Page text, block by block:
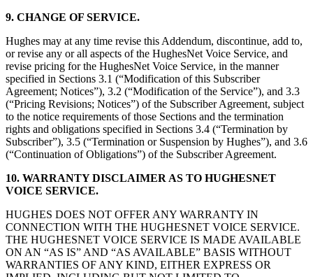
9. CHANGE OF SERVICE.
Hughes may at any time revise this Addendum, discontinue, add to,
or revise any or all aspects of the HughesNet Voice Service, and
revise pricing for the HughesNet Voice Service, in the manner
specified in Sections 3.1 (“Modification of this Subscriber
Agreement; Notices”), 3.2 (“Modification of the Service”), and 3.3
(“Pricing Revisions; Notices”) of the Subscriber Agreement, subject
to the notice requirements of those Sections and the termination
rights and obligations specified in Sections 3.4 (“Termination by
Subscriber”), 3.5 (“Termination or Suspension by Hughes”), and 3.6
(“Continuation of Obligations”) of the Subscriber Agreement.
10. WARRANTY DISCLAIMER AS TO HUGHESNET
VOICE SERVICE.
HUGHES DOES NOT OFFER ANY WARRANTY IN
CONNECTION WITH THE HUGHESNET VOICE SERVICE.
THE HUGHESNET VOICE SERVICE IS MADE AVAILABLE
ON AN “AS IS” AND “AS AVAILABLE” BASIS WITHOUT
WARRANTIES OF ANY KIND, EITHER EXPRESS OR